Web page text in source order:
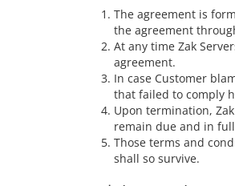
The agreement is
the agreement
At any time Zak
agreement.
In case Customer
that failed to comply
Upon termination,
remain due and in
Those terms and
shall so survive.